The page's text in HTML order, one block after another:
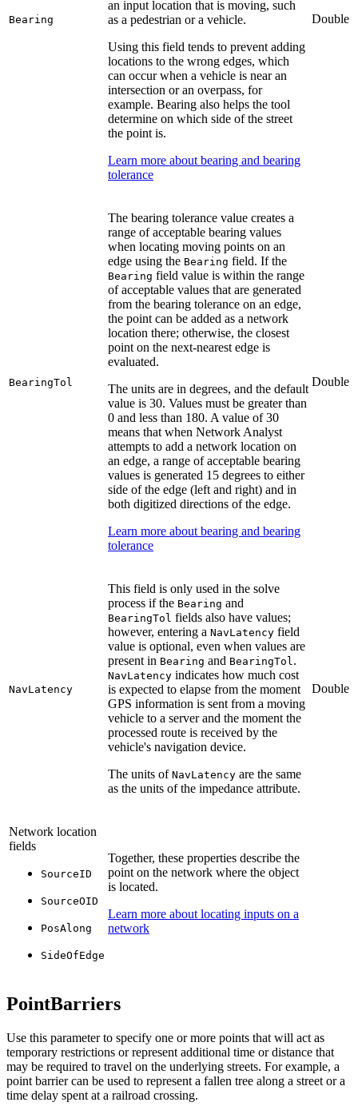
Bearing
an input location that is moving, such
as a pedestrian or a vehicle.
Using this field tends to prevent adding
locations to the wrong edges, which
can occur when a vehicle is near an
intersection or an overpass, for
example. Bearing also helps the tool
determine on which side of the street
the point is.
Learn more about bearing and bearing
tolerance
Double
BearingTol
The bearing tolerance value creates a
range of acceptable bearing values
when locating moving points on an
edge using the Bearing field. If the
Bearing field value is within the range
of acceptable values that are generated
from the bearing tolerance on an edge,
the point can be added as a network
location there; otherwise, the closest
point on the next-nearest edge is
evaluated.
The units are in degrees, and the default
value is 30. Values must be greater than
0 and less than 180. A value of 30
means that when Network Analyst
attempts to add a network location on
an edge, a range of acceptable bearing
values is generated 15 degrees to either
side of the edge (left and right) and in
both digitized directions of the edge.
Learn more about bearing and bearing
tolerance
Double
NavLatency
This field is only used in the solve
process if the Bearing and
BearingTol fields also have values;
however, entering a NavLatency field
value is optional, even when values are
present in Bearing and BearingTol .
NavLatency indicates how much cost
is expected to elapse from the moment
GPS information is sent from a moving
vehicle to a server and the moment the
processed route is received by the
vehicle's navigation device.
The units of NavLatency are the same
as the units of the impedance attribute.
Double
Network location
fields
SourceID
SourceOID
PosAlong
SideOfEdge
Together, these properties describe the
point on the network where the object
is located.
Learn more about locating inputs on a
network
PointBarriers
Use this parameter to specify one or more points that will act as
temporary restrictions or represent additional time or distance that
may be required to travel on the underlying streets. For example, a
point barrier can be used to represent a fallen tree along a street or a
time delay spent at a railroad crossing.